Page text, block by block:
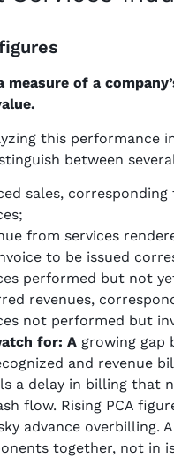
measure of a
this performance
between
sales, corresponding
from services
to be issued
performed but not
revenues,
not performed but
for: A growing gap
and revenue
a delay in billing that
flow. Rising PCA
advance overbilling.
together, not in